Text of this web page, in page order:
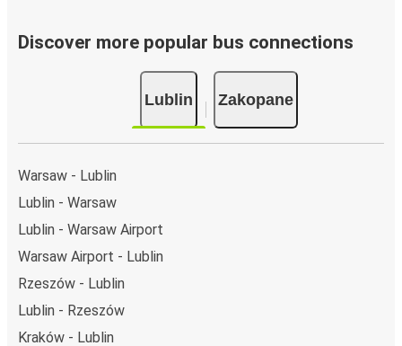
Discover more popular bus connections
Lublin Zakopane
Warsaw - Lublin
Lublin - Warsaw
Lublin - Warsaw Airport
Warsaw Airport - Lublin
Rzeszów - Lublin
Lublin - Rzeszów
Kraków - Lublin